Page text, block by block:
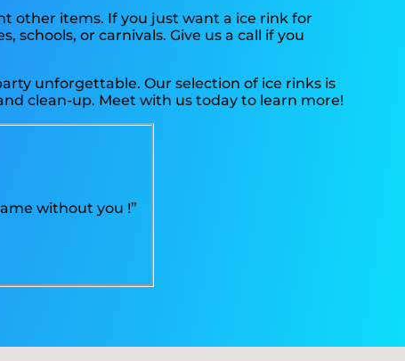
other items. If you just want a ice rink for
schools, or carnivals. Give us a call if you
unforgettable. Our selection of ice rinks is
clean-up. Meet with us today to learn more!
without you !”